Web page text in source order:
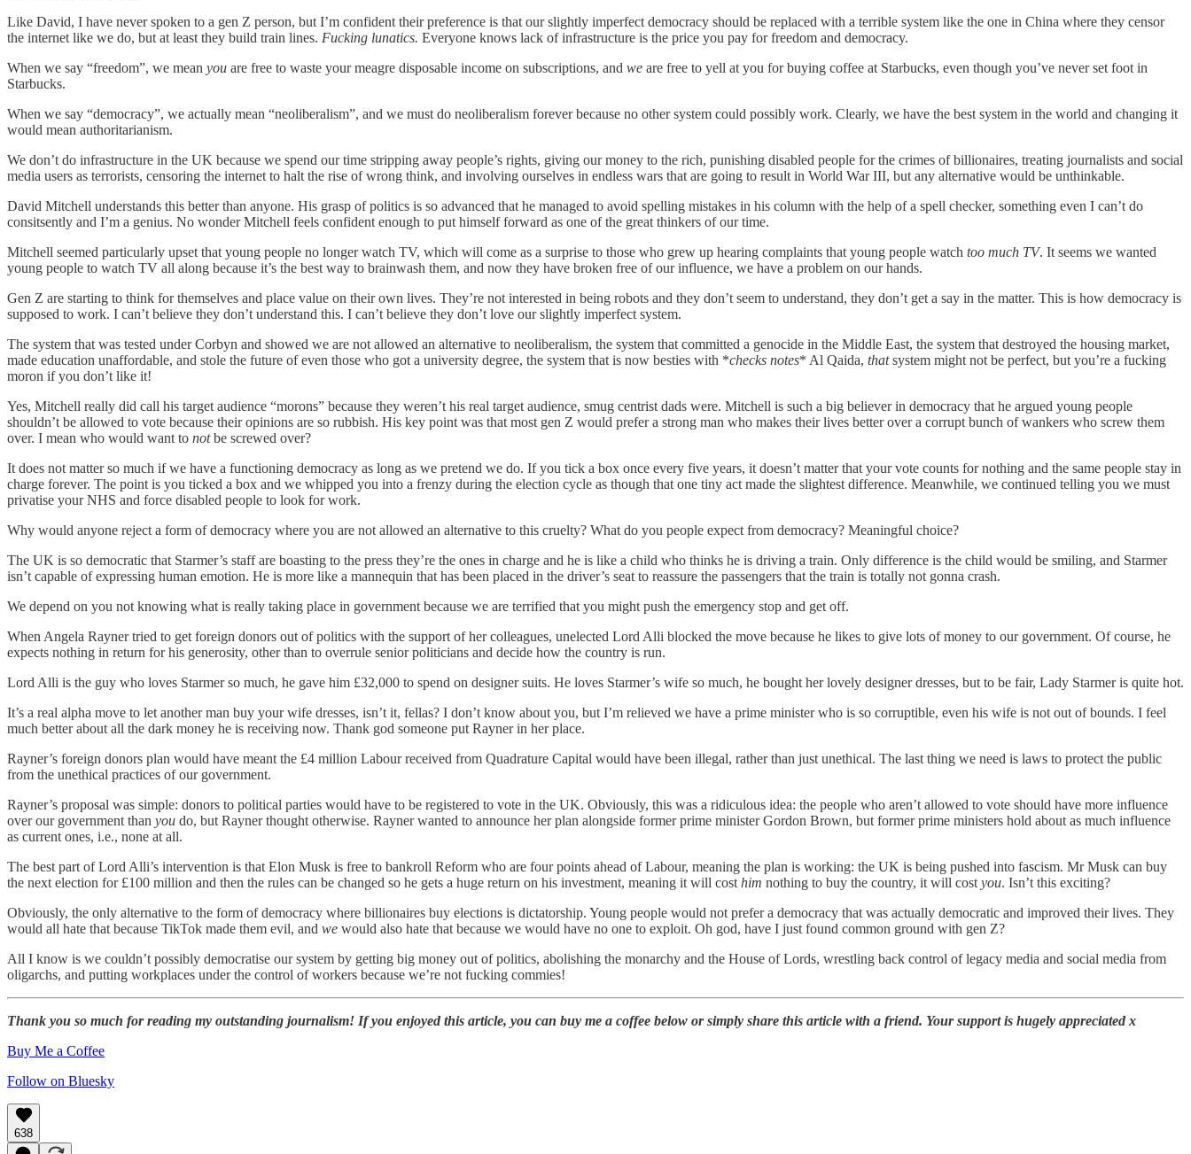
Like David, I have never spoken to a gen Z person, but I’m confident their preference is that our slightly imperfect democracy should be replaced with a terrible system like the one in China where they censor
the internet like we do, but at least they build train lines. Fucking lunatics. Everyone knows lack of infrastructure is the price you pay for freedom and democracy.
When we say “freedom”, we mean you are free to waste your meagre disposable income on subscriptions, and we are free to yell at you for buying coffee at Starbucks, even though you’ve never set foot in
Starbucks.
When we say “democracy”, we actually mean “neoliberalism”, and we must do neoliberalism forever because no other system could possibly work. Clearly, we have the best system in the world and changing it
would mean authoritarianism.
We don’t do infrastructure in the UK because we spend our time stripping away people’s rights, giving our money to the rich, punishing disabled people for the crimes of billionaires, treating journalists and social
media users as terrorists, censoring the internet to halt the rise of wrong think, and involving ourselves in endless wars that are going to result in World War III, but any alternative would be unthinkable.
David Mitchell understands this better than anyone. His grasp of politics is so advanced that he managed to avoid spelling mistakes in his column with the help of a spell checker, something even I can’t do
consitsently and I’m a genius. No wonder Mitchell feels confident enough to put himself forward as one of the great thinkers of our time.
Mitchell seemed particularly upset that young people no longer watch TV, which will come as a surprise to those who grew up hearing complaints that young people watch too much TV. It seems we wanted
young people to watch TV all along because it’s the best way to brainwash them, and now they have broken free of our influence, we have a problem on our hands.
Gen Z are starting to think for themselves and place value on their own lives. They’re not interested in being robots and they don’t seem to understand, they don’t get a say in the matter. This is how democracy is
supposed to work. I can’t believe they don’t understand this. I can’t believe they don’t love our slightly imperfect system.
The system that was tested under Corbyn and showed we are not allowed an alternative to neoliberalism, the system that committed a genocide in the Middle East, the system that destroyed the housing market,
made education unaffordable, and stole the future of even those who got a university degree, the system that is now besties with *checks notes* Al Qaida, thatsystem might not be perfect, but you’re a fucking
moron if you don’t like it!
Yes, Mitchell really did call his target audience “morons” because they weren’t his real target audience, smug centrist dads were. Mitchell is such a big believer in democracy that he argued young people
shouldn’t be allowed to vote because their opinions are so rubbish. His key point was that most gen Z would prefer a strong man who makes their lives better over a corrupt bunch of wankers who screw them
over. I mean who would want to notbe screwed over?
It does not matter so much if we have a functioning democracy as long as we pretend we do. If you tick a box once every five years, it doesn’t matter that your vote counts for nothing and the same people stay in
charge forever. The point is you ticked a box and we whipped you into a frenzy during the election cycle as though that one tiny act made the slightest difference. Meanwhile, we continued telling you we must
privatise your NHS and force disabled people to look for work.
Why would anyone reject a form of democracy where you are not allowed an alternative to this cruelty? What do you people expect from democracy? Meaningful choice?
The UK is so democratic that Starmer’s staff are boasting to the press they’re the ones in charge and he is like a child who thinks he is driving a train. Only difference is the child would be smiling, and Starmer
isn’t capable of expressing human emotion. He is more like a mannequin that has been placed in the driver’s seat to reassure the passengers that the train is totally not gonna crash.
We depend on you not knowing what is really taking place in government because we are terrified that you might push the emergency stop and get off.
When Angela Rayner tried to get foreign donors out of politics with the support of her colleagues, unelected Lord Alli blocked the move because he likes to give lots of money to our government. Of course, he
expects nothing in return for his generosity, other than to overrule senior politicians and decide how the country is run.
Lord Alli is the guy who loves Starmer so much, he gave him £32,000 to spend on designer suits. He loves Starmer’s wife so much, he bought her lovely designer dresses, but to be fair, Lady Starmer is quite hot.
It’s a real alpha move to let another man buy your wife dresses, isn’t it, fellas? I don’t know about you, but I’m relieved we have a prime minister who is so corruptible, even his wife is not out of bounds. I feel
much better about all the dark money he is receiving now. Thank god someone put Rayner in her place.
Rayner’s foreign donors plan would have meant the £4 million Labour received from Quadrature Capital would have been illegal, rather than just unethical. The last thing we need is laws to protect the public
from the unethical practices of our government.
Rayner’s proposal was simple: donors to political parties would have to be registered to vote in the UK. Obviously, this was a ridiculous idea: the people who aren’t allowed to vote should have more influence
over our government than you do, but Rayner thought otherwise. Rayner wanted to announce her plan alongside former prime minister Gordon Brown, but former prime ministers hold about as much influence
as current ones, i.e., none at all.
The best part of Lord Alli’s intervention is that Elon Musk is free to bankroll Reform who are four points ahead of Labour, meaning the plan is working: the UK is being pushed into fascism. Mr Musk can buy
the next election for £100 million and then the rules can be changed so he gets a huge return on his investment, meaning it will cost him nothing to buy the country, it will cost you. Isn’t this exciting?
Obviously, the only alternative to the form of democracy where billionaires buy elections is dictatorship. Young people would not prefer a democracy that was actually democratic and improved their lives. They
would all hate that because TikTok made them evil, and we would also hate that because we would have no one to exploit. Oh god, have I just found common ground with gen Z?
All I know is we couldn’t possibly democratise our system by getting big money out of politics, abolishing the monarchy and the House of Lords, wrestling back control of legacy media and social media from
oligarchs, and putting workplaces under the control of workers because we’re not fucking commies!
Thank you so much for reading my outstanding journalism! If you enjoyed this article, you can buy me a coffee below or simply share this article with a friend. Your support is hugely appreciated x
Buy Me a Coffee
Follow on Bluesky
638